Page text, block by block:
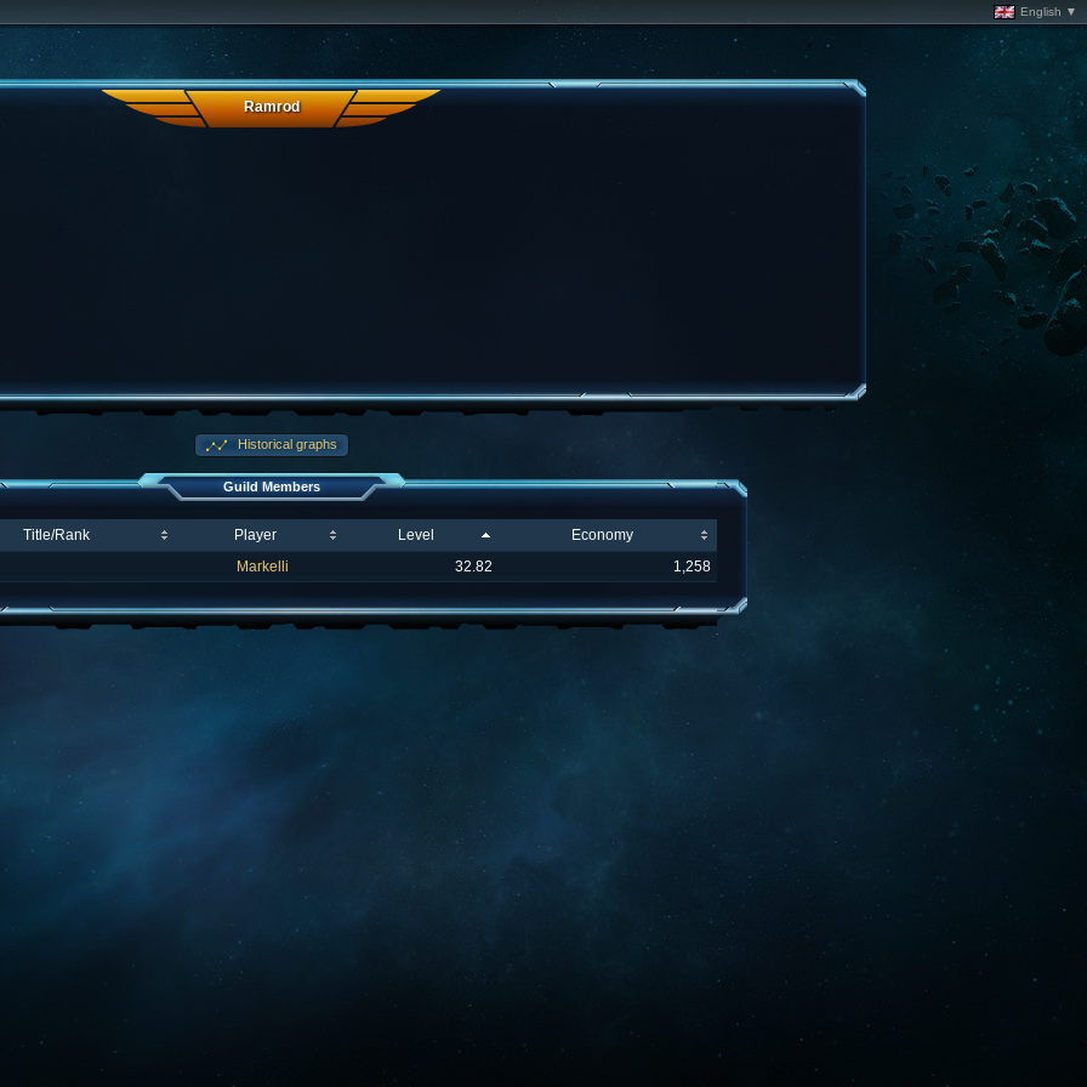
English ▼
Ramrod
Historical graphs
Guild Members
Title/Rank Player Level
Economy
Markelli
32.82 1,258